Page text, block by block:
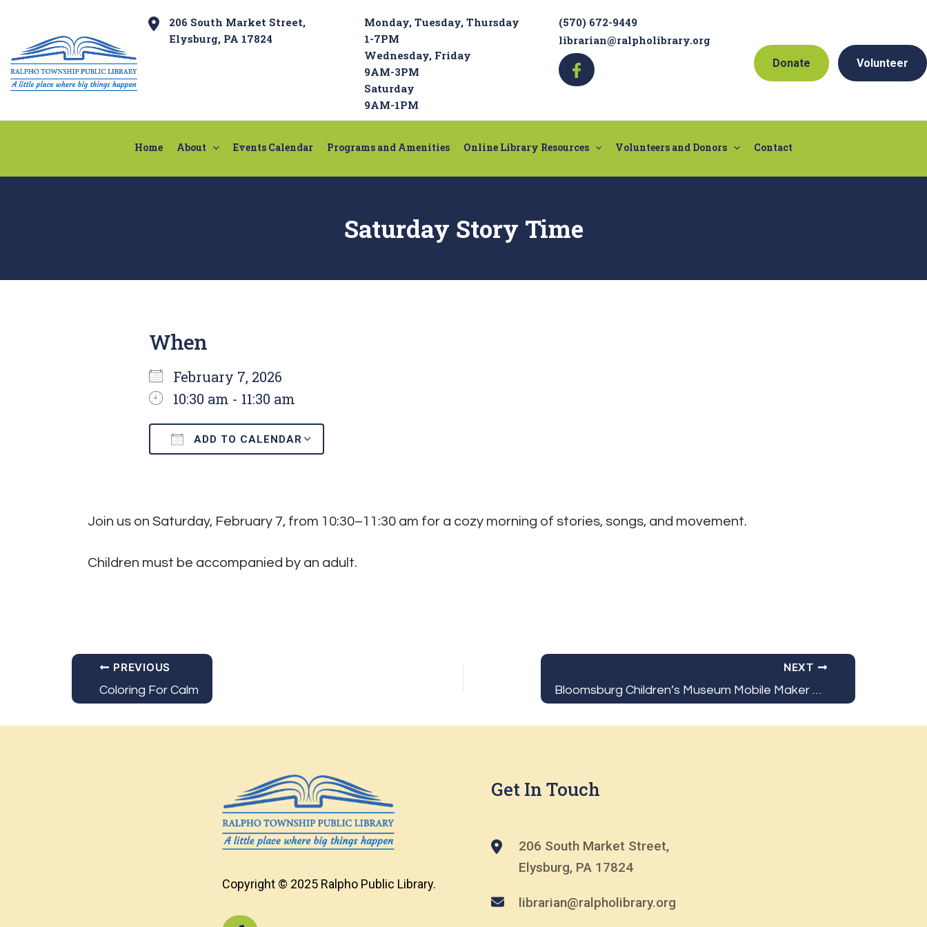
content
206 South Market Street,
Elysburg, PA 17824
Monday, Tuesday, Thursday
1-7PM
Wednesday, Friday
9AM-3PM
Saturday
9AM-1PM
(570) 672-9449
librarian@ralpholibrary.org
Donate Volunteer
Home About Events Calendar Programs and Amenities Online Library Resources Volunteers and Donors Contact
Saturday Story Time
When
February 7, 2026
10:30 am - 11:30 am
ADD TO CALENDAR
Join us on Saturday, February 7, from 10:30–11:30 am for a cozy morning of stories, songs, and movement.
Children must be accompanied by an adult.
PREVIOUS
Coloring For Calm
NEXT
Bloomsburg Children’s Museum Mobile Maker Class
Copyright © 2025 Ralpho Public Library.
Get In Touch
206 South Market Street,
Elysburg, PA 17824
librarian@ralpholibrary.org